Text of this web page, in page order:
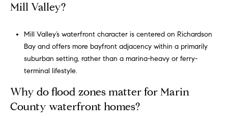
Mill Valley?
Mill Valley’s waterfront character is centered on Richardson
Bay and offers more bayfront adjacency within a primarily
suburban setting, rather than a marina-heavy or ferry-
terminal lifestyle.
Why do flood zones matter for Marin
County waterfront homes?